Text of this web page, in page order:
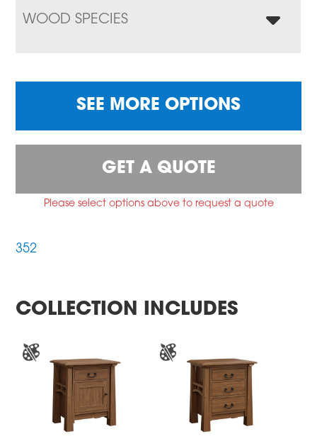
WOOD SPECIES
SEE MORE OPTIONS
GET A QUOTE
Please select options above to request a quote
352
COLLECTION INCLUDES